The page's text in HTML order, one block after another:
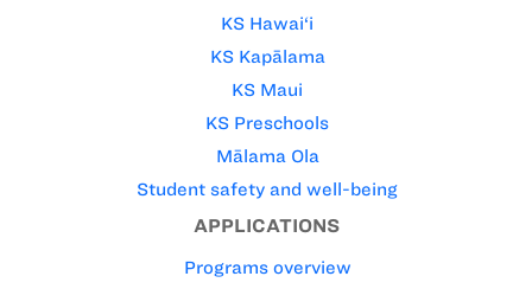
KS Hawai‘i
KS Kapālama
KS Maui
KS Preschools
Mālama Ola
Student safety and well-being
APPLICATIONS
Programs overview